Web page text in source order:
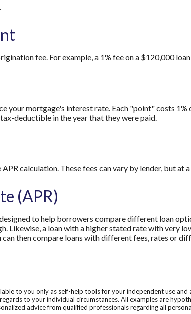
fee. For example, a 1% fee on a $120,000
your mortgage's interest rate. Each "point" costs 1%
deductible in the year that they were paid.
calculation. These fees can vary by lender, but at
(APR)
to help borrowers compare different loan
Likewise, a loan with a higher stated rate with very
then compare loans with different fees, rates or
to you only as self-help tools for your independent use
to your individual circumstances. All examples are
advice from qualified professionals regarding all